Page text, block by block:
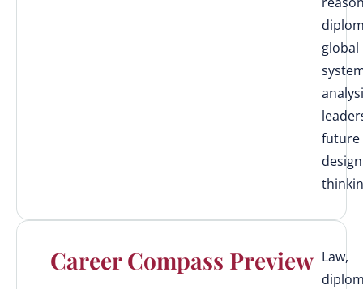
global
future
design
Career Compass Preview Law,